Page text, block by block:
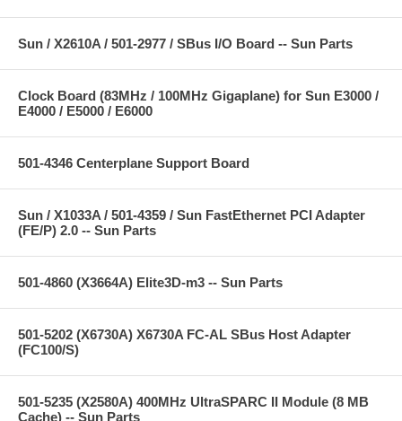
Sun / X2610A / 501-2977 / SBus I/O Board -- Sun Parts
Clock Board (83MHz / 100MHz Gigaplane) for Sun E3000 /
E4000 / E5000 / E6000
501-4346 Centerplane Support Board
Sun / X1033A / 501-4359 / Sun FastEthernet PCI Adapter
(FE/P) 2.0 -- Sun Parts
501-4860 (X3664A) Elite3D-m3 -- Sun Parts
501-5202 (X6730A) X6730A FC-AL SBus Host Adapter
(FC100/S)
501-5235 (X2580A) 400MHz UltraSPARC II Module (8 MB
Cache) -- Sun Parts